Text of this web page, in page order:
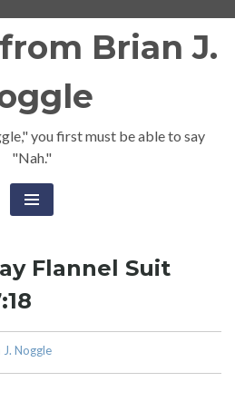
Brian J.
you first must be able to say
"Nah."
Flannel Suit
J. Noggle